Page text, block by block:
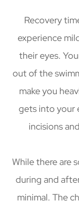
Recovery
experience
their eyes.
out of the
make you
gets into your
incisions
While there are
during and
minimal. The